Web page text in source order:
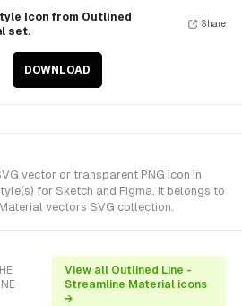
Icon from Outlined
set.
DOWNLOAD
Share
vector or transparent PNG icon in
for Sketch and Figma. It belongs to
vectors SVG collection.
View all Outlined Line -
Streamline Material icons
→